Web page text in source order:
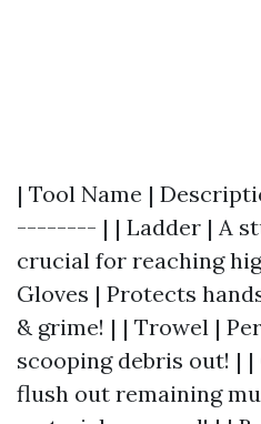
| Tool Name |
-------- | | Ladder | A
crucial for reaching
Gloves | Protects
& grime! | | Trowel |
scooping debris out! |
flush out remaining